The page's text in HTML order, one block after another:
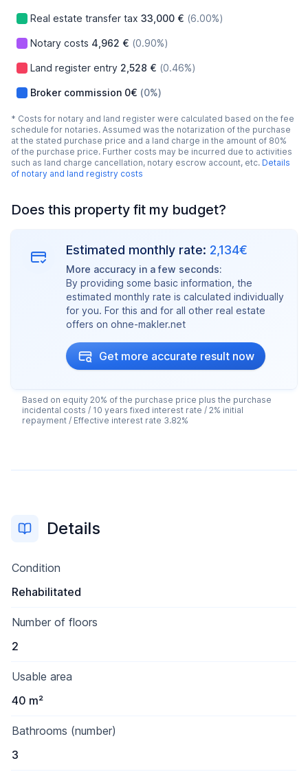
Real estate transfer tax 33,000 € (6.00%)
Notary costs 4,962 € (0.90%)
Land register entry 2,528 € (0.46%)
Broker commission 0€ (0%)
* Costs for notary and land register were calculated based on the fee
schedule for notaries. Assumed was the notarization of the purchase
at the stated purchase price and a land charge in the amount of 80%
of the purchase price. Further costs may be incurred due to activities
such as land charge cancellation, notary escrow account, etc. Details
of notary and land registry costs
Does this property fit my budget?
Estimated monthly rate: 2,134€
More accuracy in a few seconds:
By providing some basic information, the
estimated monthly rate is calculated individually
for you. For this and for all other real estate
offers on ohne-makler.net
Get more accurate result now
Based on equity 20% of the purchase price plus the purchase
incidental costs / 10 years fixed interest rate / 2% initial
repayment / Effective interest rate 3.82%
Details
Condition
Rehabilitated
Number of floors
2
Usable area
40 m²
Bathrooms (number)
3